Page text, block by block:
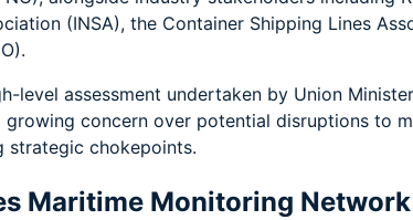
(INSA), the Container Shipping Lines
level assessment undertaken by Union
growing concern over potential disruptions to
strategic chokepoints.
Maritime Monitoring Network